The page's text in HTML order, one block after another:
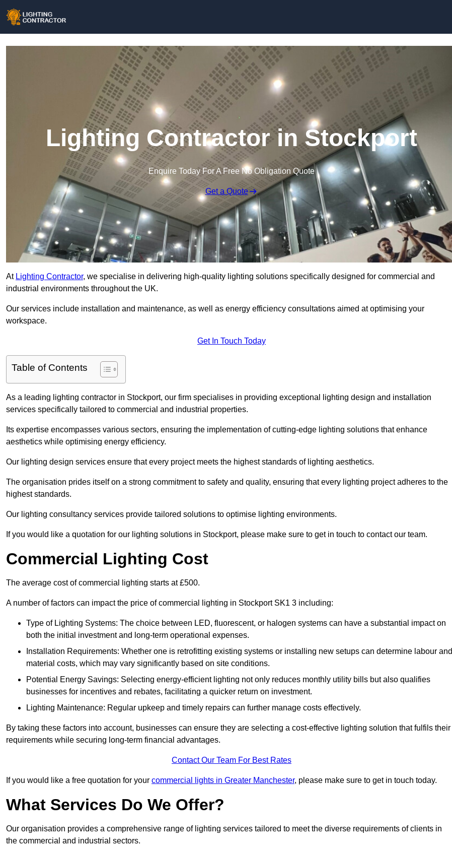
Lighting Contractor in Stockport
Enquire Today For A Free No Obligation Quote
Get a Quote
At Lighting Contractor, we specialise in delivering high-quality lighting solutions specifically designed for commercial and
industrial environments throughout the UK.
Our services include installation and maintenance, as well as energy efficiency consultations aimed at optimising your
workspace.
Get In Touch Today
Table of Contents
As a leading lighting contractor in Stockport, our firm specialises in providing exceptional lighting design and installation
services specifically tailored to commercial and industrial properties.
Its expertise encompasses various sectors, ensuring the implementation of cutting-edge lighting solutions that enhance
aesthetics while optimising energy efficiency.
Our lighting design services ensure that every project meets the highest standards of lighting aesthetics.
The organisation prides itself on a strong commitment to safety and quality, ensuring that every lighting project adheres to the
highest standards.
Our lighting consultancy services provide tailored solutions to optimise lighting environments.
If you would like a quotation for our lighting solutions in Stockport, please make sure to get in touch to contact our team.
Commercial Lighting Cost
The average cost of commercial lighting starts at £500.
A number of factors can impact the price of commercial lighting in Stockport SK1 3 including:
Type of Lighting Systems: The choice between LED, fluorescent, or halogen systems can have a substantial impact on
both the initial investment and long-term operational expenses.
Installation Requirements: Whether one is retrofitting existing systems or installing new setups can determine labour and
material costs, which may vary significantly based on site conditions.
Potential Energy Savings: Selecting energy-efficient lighting not only reduces monthly utility bills but also qualifies
businesses for incentives and rebates, facilitating a quicker return on investment.
Lighting Maintenance: Regular upkeep and timely repairs can further manage costs effectively.
By taking these factors into account, businesses can ensure they are selecting a cost-effective lighting solution that fulfils their
requirements while securing long-term financial advantages.
Contact Our Team For Best Rates
If you would like a free quotation for your commercial lights in Greater Manchester, please make sure to get in touch today.
What Services Do We Offer?
Our organisation provides a comprehensive range of lighting services tailored to meet the diverse requirements of clients in
the commercial and industrial sectors.